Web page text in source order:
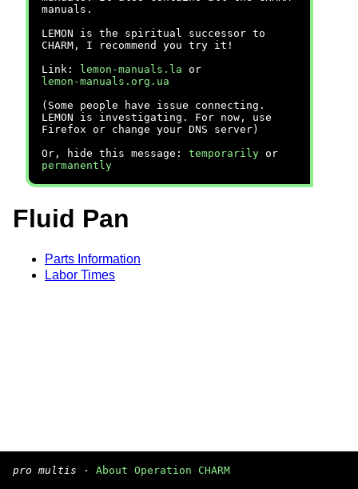
manuals.
LEMON is the spiritual successor to
CHARM, I recommend you try it!
Link:
lemon-manuals.la or
lemon-manuals.org.ua
(Some people have issue connecting.
LEMON is investigating. For now, use
Firefox or change your DNS server)
Or, hide this message: temporarily or
permanently
Fluid Pan
Parts Information
Labor Times
pro multis · About Operation CHARM